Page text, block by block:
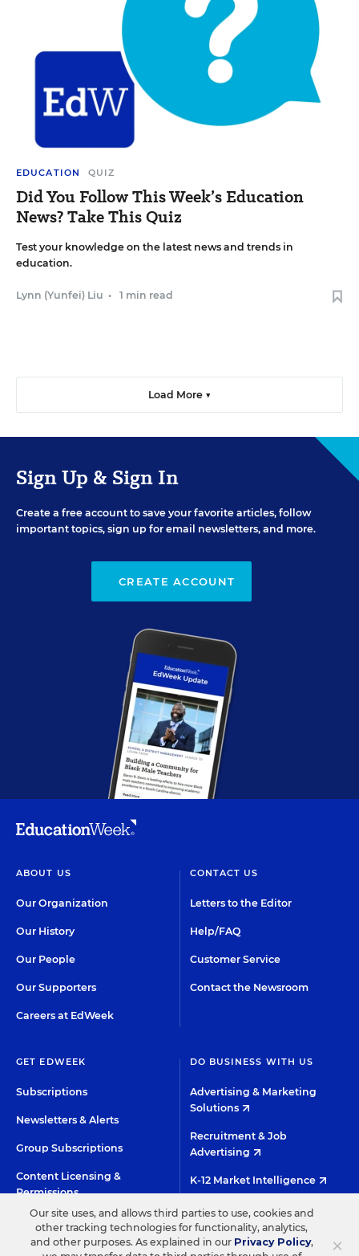
EDUCATION QUIZ
Did You Follow This Week’s Education
News? Take This Quiz
Test your knowledge on the latest news and trends in
education.
Lynn (Yunfei) Liu • 1 min read
Load More ▼
Sign Up & Sign In
Create a free account to save your favorite articles, follow
important topics, sign up for email newsletters, and more.
CREATE ACCOUNT
ABOUT US
Our Organization
Our History
Our People
Our Supporters
Careers at EdWeek
CONTACT US
Letters to the Editor
Help/FAQ
Customer Service
Contact the Newsroom
GET EDWEEK
Subscriptions
Newsletters & Alerts
Group Subscriptions
Content Licensing &
Permissions
DO BUSINESS WITH US
Advertising & Marketing
Solutions
Recruitment & Job
Advertising
K-12 Market Intelligence
Custom Research
©2026 EDITORIAL PROJECTS IN EDUCATION, INC. ×
Our site uses, and allows third parties to use, cookies and
other tracking technologies for functionality, analytics,
and other purposes. As explained in our Privacy Policy,